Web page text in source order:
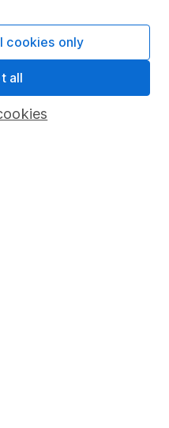
cookies only
all